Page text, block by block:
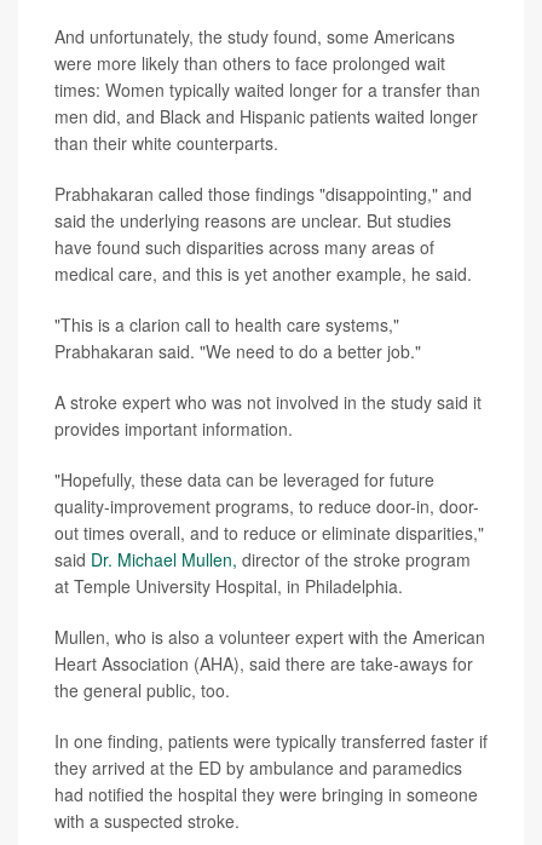
And unfortunately, the study found, some Americans
were more likely than others to face prolonged wait
times: Women typically waited longer for a transfer than
men did, and Black and Hispanic patients waited longer
than their white counterparts.
Prabhakaran called those findings "disappointing," and
said the underlying reasons are unclear. But studies
have found such disparities across many areas of
medical care, and this is yet another example, he said.
"This is a clarion call to health care systems,"
Prabhakaran said. "We need to do a better job."
A stroke expert who was not involved in the study said it
provides important information.
"Hopefully, these data can be leveraged for future
quality-improvement programs, to reduce door-in, door-
out times overall, and to reduce or eliminate disparities,"
said Dr. Michael Mullen, director of the stroke program
at Temple University Hospital, in Philadelphia.
Mullen, who is also a volunteer expert with the American
Heart Association (AHA), said there are take-aways for
the general public, too.
In one finding, patients were typically transferred faster if
they arrived at the ED by ambulance and paramedics
had notified the hospital they were bringing in someone
with a suspected stroke.